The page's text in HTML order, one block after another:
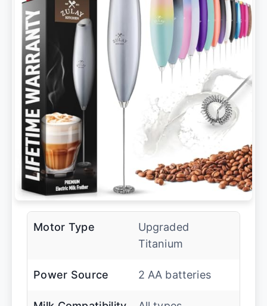
Motor Type
Upgraded
Titanium
Power Source 2 AA batteries